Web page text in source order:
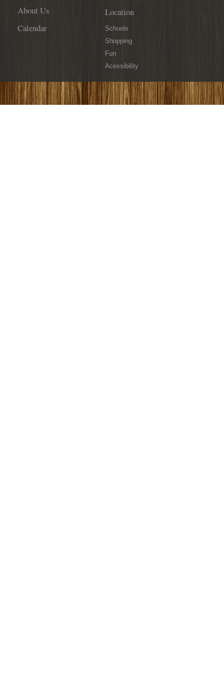
About Us
Calendar
Location
Schools
Shopping
Fun
Acessibility